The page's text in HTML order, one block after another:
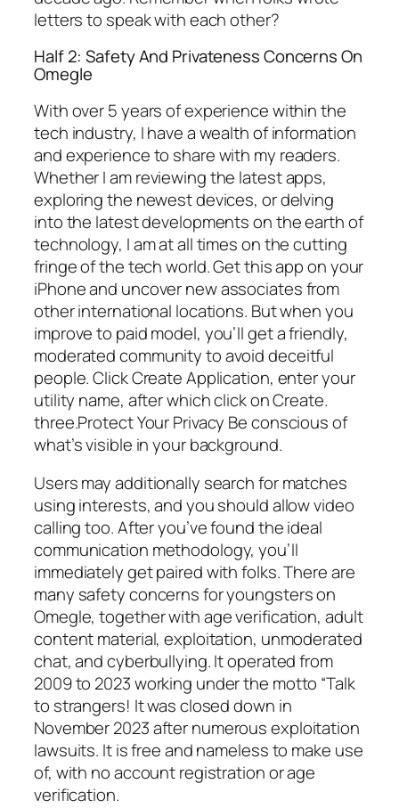
letters to speak with each other?
Half 2: Safety And Privateness Concerns On
Omegle
With over 5 years of experience within the
tech industry, I have a wealth of information
and experience to share with my readers.
Whether I am reviewing the latest apps,
exploring the newest devices, or delving
into the latest developments on the earth of
technology, I am at all times on the cutting
fringe of the tech world. Get this app on your
iPhone and uncover new associates from
other international locations. But when you
improve to paid model, you’ll get a friendly,
moderated community to avoid deceitful
people. Click Create Application, enter your
utility name, after which click on Create.
three.Protect Your Privacy Be conscious of
what’s visible in your background.
Users may additionally search for matches
using interests, and you should allow video
calling too. After you’ve found the ideal
communication methodology, you’ll
immediately get paired with folks. There are
many safety concerns for youngsters on
Omegle, together with age verification, adult
content material, exploitation, unmoderated
chat, and cyberbullying. It operated from
2009 to 2023 working under the motto “Talk
to strangers! It was closed down in
November 2023 after numerous exploitation
lawsuits. It is free and nameless to make use
of, with no account registration or age
verification.